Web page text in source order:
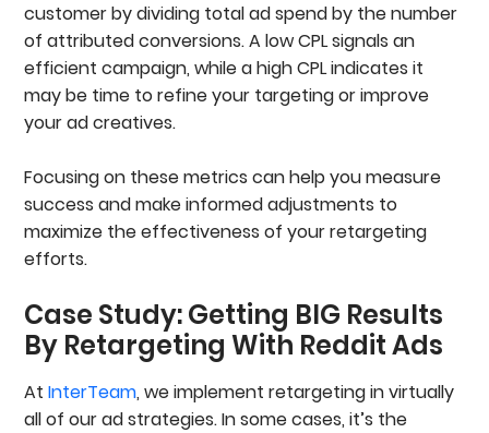
customer by dividing total ad spend by the number
of attributed conversions. A low CPL signals an
efficient campaign, while a high CPL indicates it
may be time to refine your targeting or improve
your ad creatives.
Focusing on these metrics can help you measure
success and make informed adjustments to
maximize the effectiveness of your retargeting
efforts.
Case Study: Getting BIG Results
By Retargeting With Reddit Ads
At InterTeam, we implement retargeting in virtually
all of our ad strategies. In some cases, it’s the